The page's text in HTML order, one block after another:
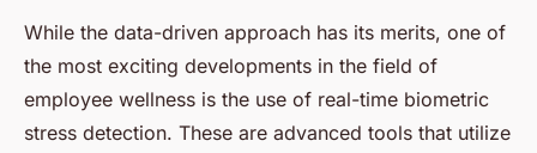
While the data-driven approach has its merits, one of
the most exciting developments in the field of
employee wellness is the use of real-time biometric
stress detection. These are advanced tools that utilize